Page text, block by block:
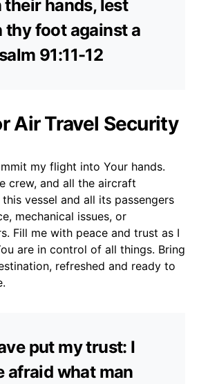
their hands, lest
thy foot against a
91:11-12
Air Travel Security
my flight into Your hands.
crew, and all the aircraft
vessel and all its passengers
mechanical issues, or
Fill me with peace and trust as I
are in control of all things. Bring
refreshed and ready to
put my trust: I
afraid what man